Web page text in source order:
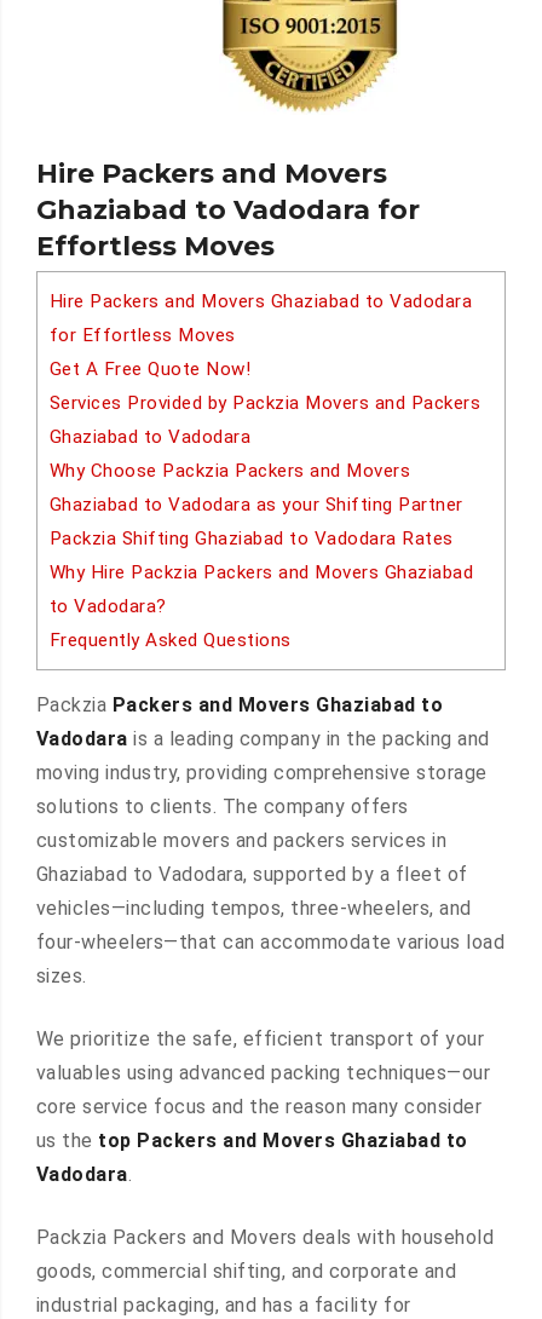
Hire Packers and Movers
Ghaziabad to Vadodara for
Effortless Moves
Hire Packers and Movers Ghaziabad to Vadodara
for Effortless Moves
Get A Free Quote Now!
Services Provided by Packzia Movers and Packers
Ghaziabad to Vadodara
Why Choose Packzia Packers and Movers
Ghaziabad to Vadodara as your Shifting Partner
Packzia Shifting Ghaziabad to Vadodara Rates
Why Hire Packzia Packers and Movers Ghaziabad
to Vadodara?
Frequently Asked Questions
Packzia Packers and Movers Ghaziabad to
Vadodarais a leading company in the packing and
moving industry, providing comprehensive storage
solutions to clients. The company offers
customizable movers and packers services in
Ghaziabad to Vadodara, supported by a fleet of
vehicles—including tempos, three-wheelers, and
four-wheelers—that can accommodate various load
sizes.
We prioritize the safe, efficient transport of your
valuables using advanced packing techniques—our
core service focus and the reason many consider
us the top Packers and Movers Ghaziabad to
Vadodara.
Packzia Packers and Movers deals with household
goods, commercial shifting, and corporate and
industrial packaging, and has a facility for